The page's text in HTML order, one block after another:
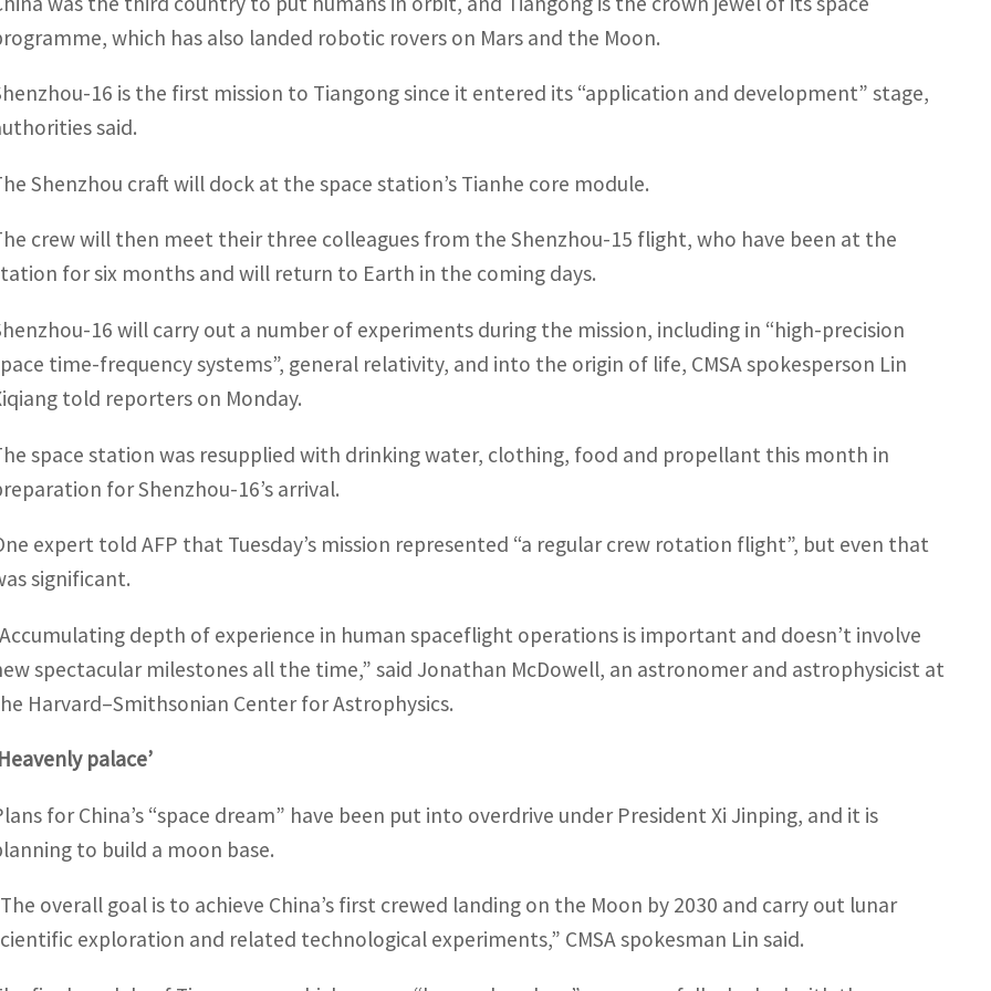
which has also landed robotic rovers on Mars and the Moon.
16 is the first mission to Tiangong since it entered its “application and development” stage,
said.
Shenzhou craft will dock at the space station’s Tianhe core module.
crew will then meet their three colleagues from the Shenzhou-15 flight, who have been at the
for six months and will return to Earth in the coming days.
16 will carry out a number of experiments during the mission, including in “high-precision
time-frequency systems”, general relativity, and into the origin of life, CMSA spokesperson Lin
told reporters on Monday.
space station was resupplied with drinking water, clothing, food and propellant this month in
for Shenzhou-16’s arrival.
expert told AFP that Tuesday’s mission represented “a regular crew rotation flight”, but even that
significant.
depth of experience in human spaceflight operations is important and doesn’t involve
spectacular milestones all the time,” said Jonathan McDowell, an astronomer and astrophysicist at
Harvard–Smithsonian Center for Astrophysics.
palace’
for China’s “space dream” have been put into overdrive under President Xi Jinping, and it is
to build a moon base.
overall goal is to achieve China’s first crewed landing on the Moon by 2030 and carry out lunar
exploration and related technological experiments,” CMSA spokesman Lin said.